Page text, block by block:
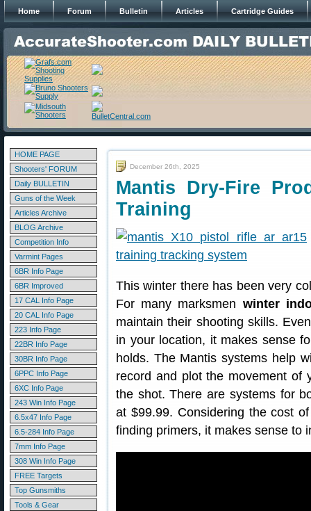
Home Forum Bulletin Articles Cartridge Guides
HOME PAGE
Shooters' FORUM
Daily BULLETIN
Guns of the Week
Articles Archive
BLOG Archive
Competition Info
Varmint Pages
6BR Info Page
6BR Improved
17 CAL Info Page
20 CAL Info Page
223 Info Page
22BR Info Page
30BR Info Page
6PPC Info Page
6XC Info Page
243 Win Info Page
6.5x47 Info Page
6.5-284 Info Page
7mm Info Page
308 Win Info Page
FREE Targets
Top Gunsmiths
Tools & Gear
December 26th, 2025
Mantis Dry-Fire
Training
This winter there has been very
For many marksmen winter
maintain their shooting skills.
in your location, it makes sense
holds. The Mantis systems help
record and plot the movement of
the shot. There are systems for
at $99.99. Considering the cost
finding primers, it makes sense to